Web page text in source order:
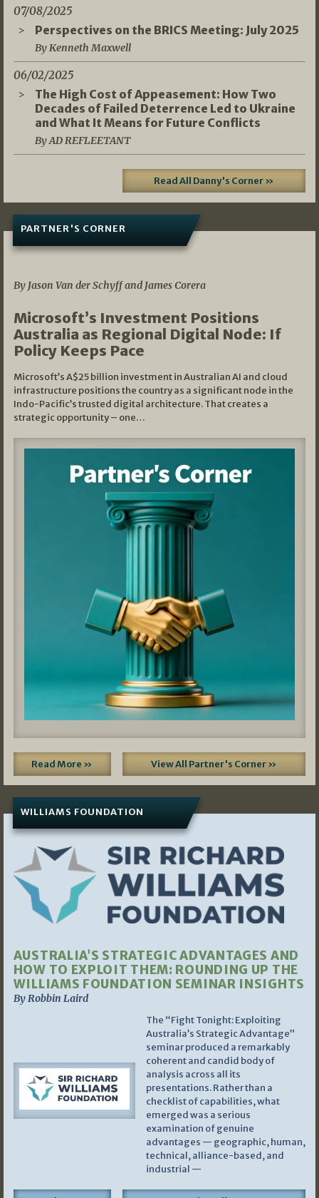
07/08/2025
Perspectives on the BRICS Meeting: July 2025
By Kenneth Maxwell
06/02/2025
The High Cost of Appeasement: How Two
Decades of Failed Deterrence Led to Ukraine
and What It Means for Future Conflicts
By AD REFLEETANT
Read All Danny's Corner »
PARTNER'S CORNER
By Jason Van der Schyff and James Corera
Microsoft’s Investment Positions
Australia as Regional Digital Node: If
Policy Keeps Pace
Microsoft’s A$25 billion investment in Australian AI and cloud
infrastructure positions the country as a significant node in the
Indo-Pacific’s trusted digital architecture. That creates a
strategic opportunity – one…
Read More » View All Partner's Corner »
WILLIAMS FOUNDATION
AUSTRALIA’S STRATEGIC ADVANTAGES AND
HOW TO EXPLOIT THEM: ROUNDING UP THE
WILLIAMS FOUNDATION SEMINAR INSIGHTS
By Robbin Laird
The “Fight Tonight: Exploiting
Australia’s Strategic Advantage”
seminar produced a remarkably
coherent and candid body of
analysis across all its
presentations. Rather than a
checklist of capabilities, what
emerged was a serious
examination of genuine
advantages — geographic, human,
technical, alliance-based, and
industrial —